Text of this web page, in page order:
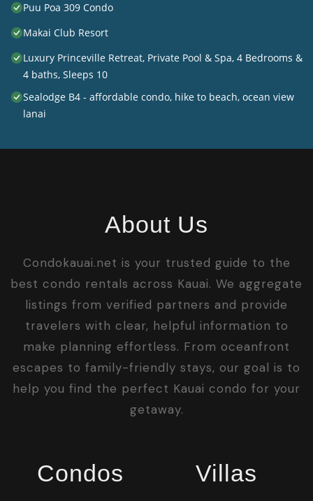
Puu Poa 309 Condo
Makai Club Resort
Luxury Princeville Retreat, Private Pool & Spa, 4 Bedrooms &
4 baths, Sleeps 10
Sealodge B4 - affordable condo, hike to beach, ocean view
lanai
About Us
Condokauai.net is your trusted guide to the
best condo rentals across Kauai. We aggregate
listings from verified partners and provide
travelers with clear, helpful information to
make planning effortless. From oceanfront
escapes to family-friendly stays, our goal is to
help you find the perfect Kauai condo for your
getaway.
Condos Villas